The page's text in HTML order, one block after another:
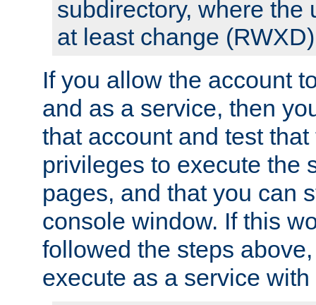
subdirectory, where the
at least change
If you allow the account
and as a service, then
that account and test
privileges to execute the
pages, and that you can
console window. If this
followed the steps
execute as a service